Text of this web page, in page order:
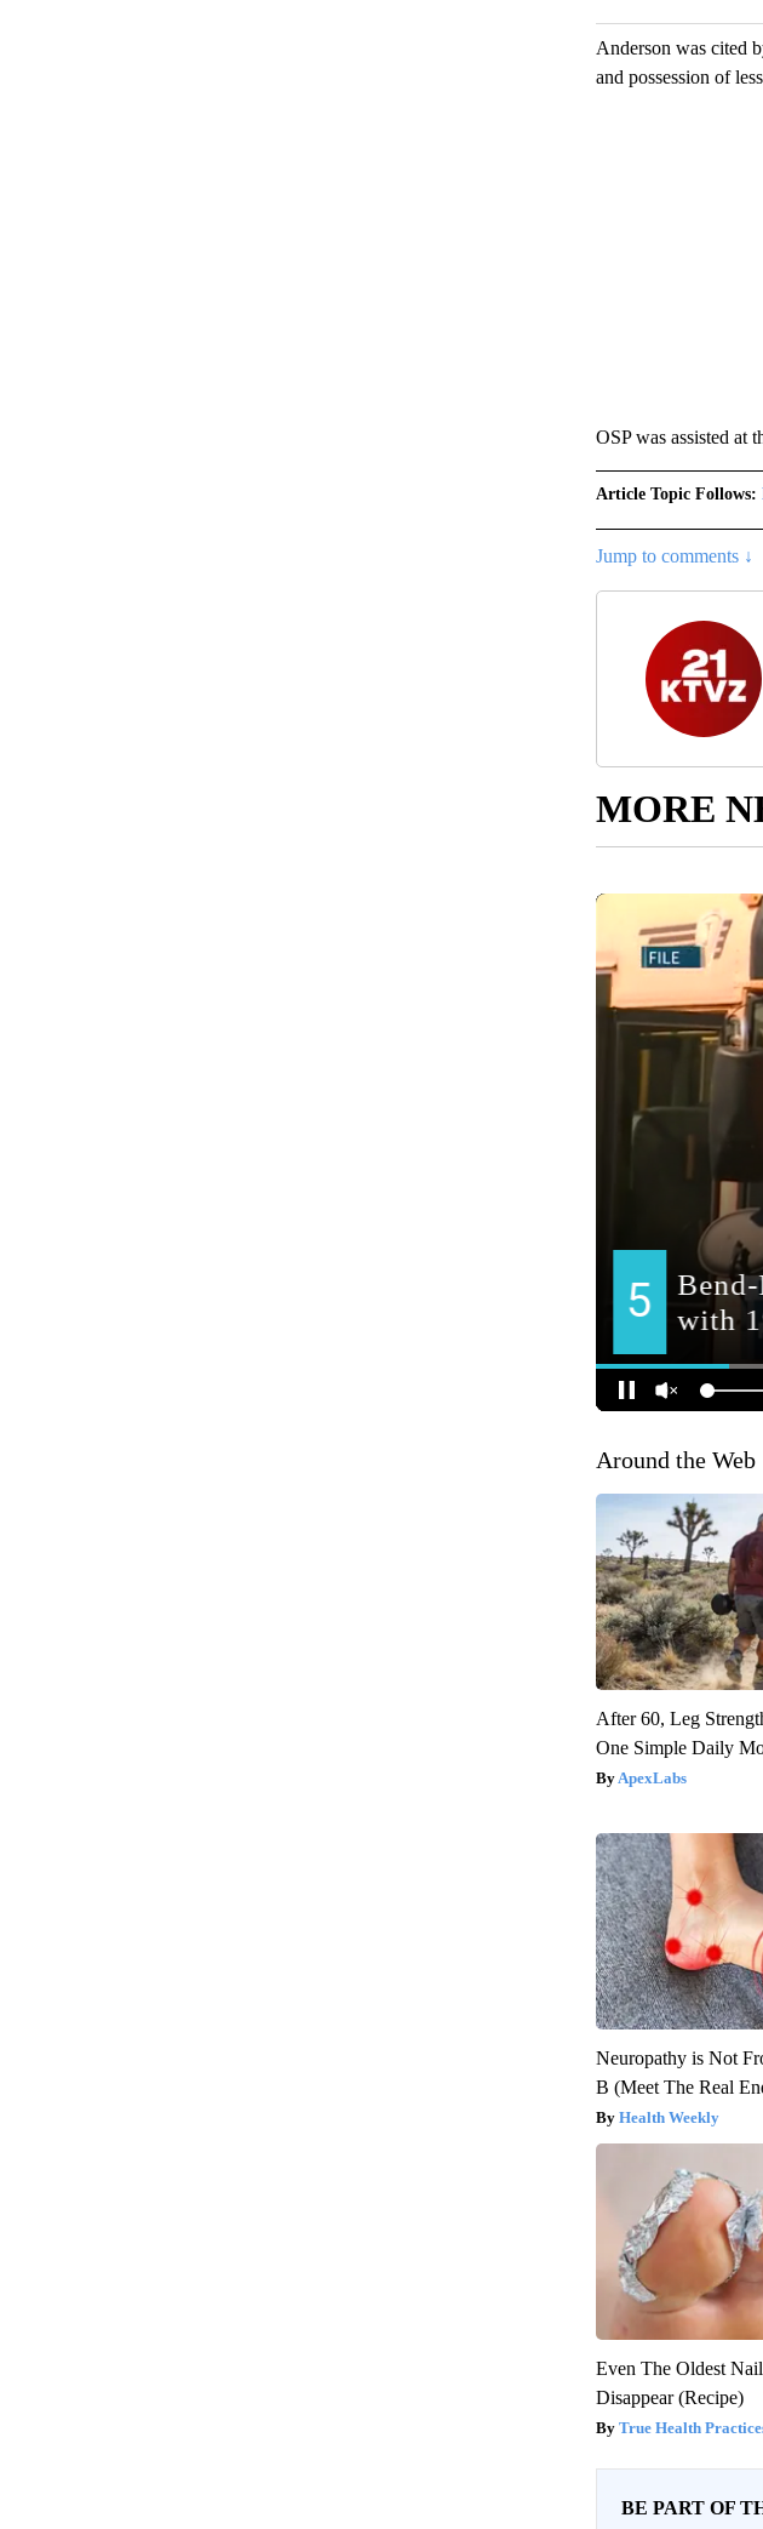
Anderson was cited
and possession of
OSP was assisted at
Article Topic Follows:
Jump to comments ↓
MORE
Around the Web
After 60, Leg
One Simple Daily
ApexLabs
Neuropathy is Not
B (Meet The Real
Health Weekly
Even The Oldest
Disappear (Recipe)
True Health
BE PART OF